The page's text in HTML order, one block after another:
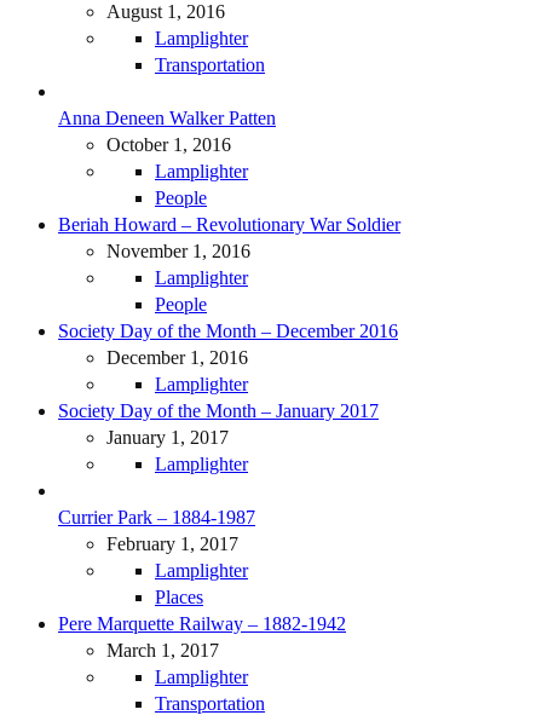
August 1, 2016
Lamplighter
Transportation
Anna Deneen Walker Patten
October 1, 2016
Lamplighter
People
Beriah Howard – Revolutionary War Soldier
November 1, 2016
Lamplighter
People
Society Day of the Month – December 2016
December 1, 2016
Lamplighter
Society Day of the Month – January 2017
January 1, 2017
Lamplighter
Currier Park – 1884-1987
February 1, 2017
Lamplighter
Places
Pere Marquette Railway – 1882-1942
March 1, 2017
Lamplighter
Transportation